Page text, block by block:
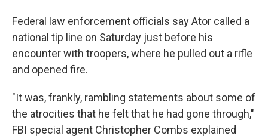
Federal law enforcement officials say Ator called a
national tip line on Saturday just before his
encounter with troopers, where he pulled out a rifle
and opened fire.
"It was, frankly, rambling statements about some of
the atrocities that he felt that he had gone through,"
FBI special agent Christopher Combs explained